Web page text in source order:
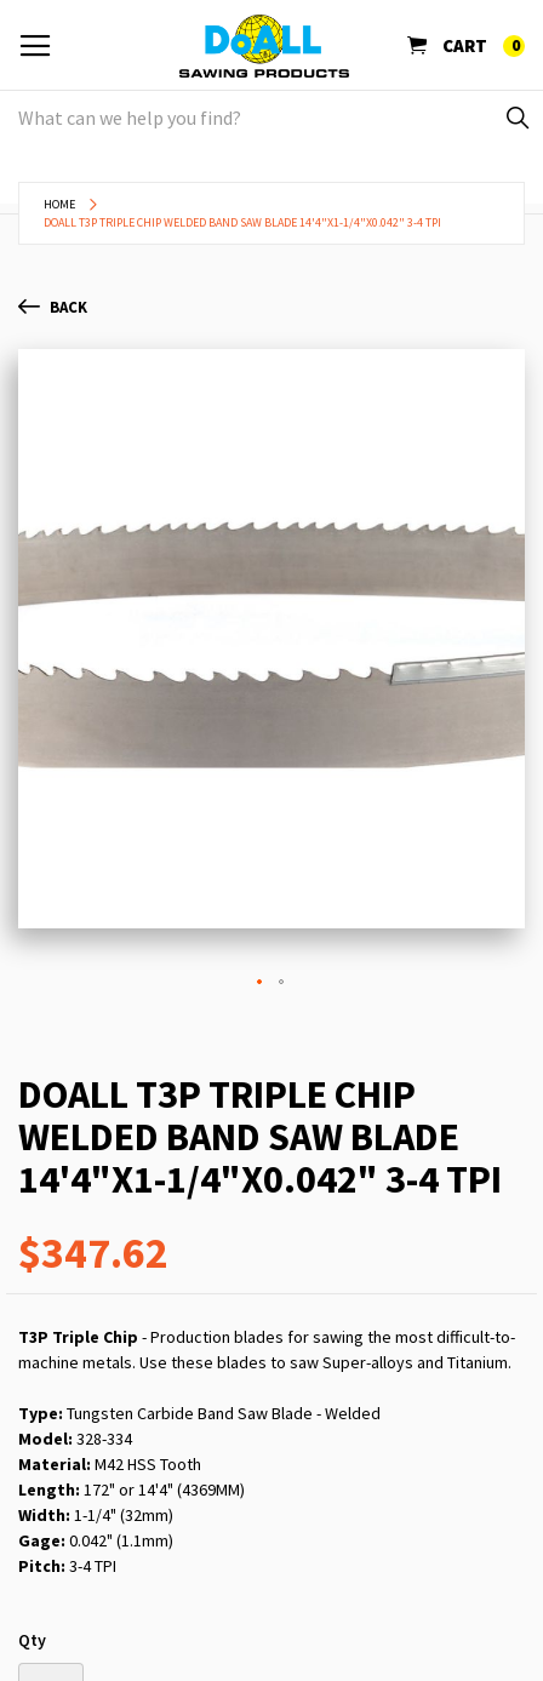
CART 0
HOME
DOALL T3P TRIPLE CHIP WELDED BAND SAW BLADE 14'4"X1-1/4"X0.042" 3-4 TPI
BACK
gallery
DOALL T3P TRIPLE CHIP
WELDED BAND SAW BLADE
14'4"X1-1/4"X0.042" 3-4 TPI
$347.62
T3P Triple Chip - Production blades for sawing the most difficult-to-
machine metals. Use these blades to saw Super-alloys and Titanium.
Type: Tungsten Carbide Band Saw Blade - Welded
Model: 328-334
Material: M42 HSS Tooth
Length: 172" or 14'4" (4369MM)
Width: 1-1/4" (32mm)
Gage: 0.042" (1.1mm)
Pitch: 3-4 TPI
Qty